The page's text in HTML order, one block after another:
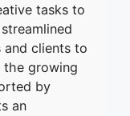
tasks to
clients to
the growing
by
an